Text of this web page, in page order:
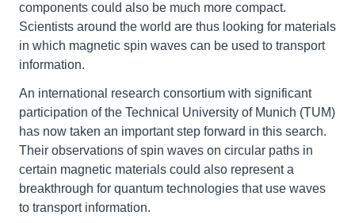
components could also be much more compact.
Scientists around the world are thus looking for materials
in which magnetic spin waves can be used to transport
information.
An international research consortium with significant
participation of the Technical University of Munich (TUM)
has now taken an important step forward in this search.
Their observations of spin waves on circular paths in
certain magnetic materials could also represent a
breakthrough for quantum technologies that use waves
to transport information.